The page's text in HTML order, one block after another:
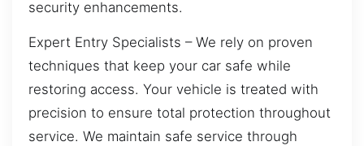
security enhancements.
Expert Entry Specialists – We rely on proven
techniques that keep your car safe while
restoring access. Your vehicle is treated with
precision to ensure total protection throughout
service. We maintain safe service through